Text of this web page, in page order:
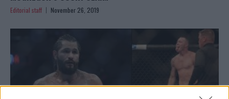
Editorial staff November 26, 2019